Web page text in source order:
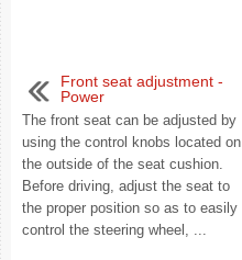
Front seat adjustment -
Power
The front seat can be adjusted by
using the control knobs located on
the outside of the seat cushion.
Before driving, adjust the seat to
the proper position so as to easily
control the steering wheel, ...